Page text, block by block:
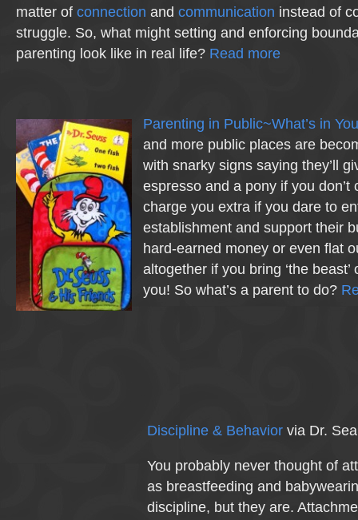
matter of connection and communication instead of
struggle. So, what might setting and enforcing
parenting look like in real life? Read more
Parenting in Public~What’s in
and more public places are
with snarky signs saying they’ll
espresso and a pony if you don’t
charge you extra if you dare to
establishment and support their
hard-earned money or even flat
altogether if you bring ‘the
you! So what’s a parent to do?
Discipline & Behavior via Dr.
You probably never thought of
as breastfeeding and
discipline, but they are.